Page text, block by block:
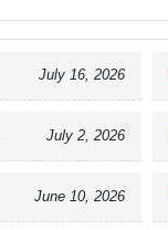
July 16, 2026
July 2, 2026
June 10, 2026